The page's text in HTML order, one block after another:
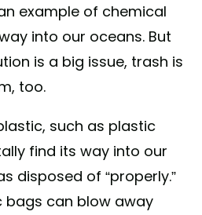
example of chemical
into our oceans. But
is a big issue, trash is
too.
such as plastic
find its way into our
disposed of “properly.”
bags can blow away